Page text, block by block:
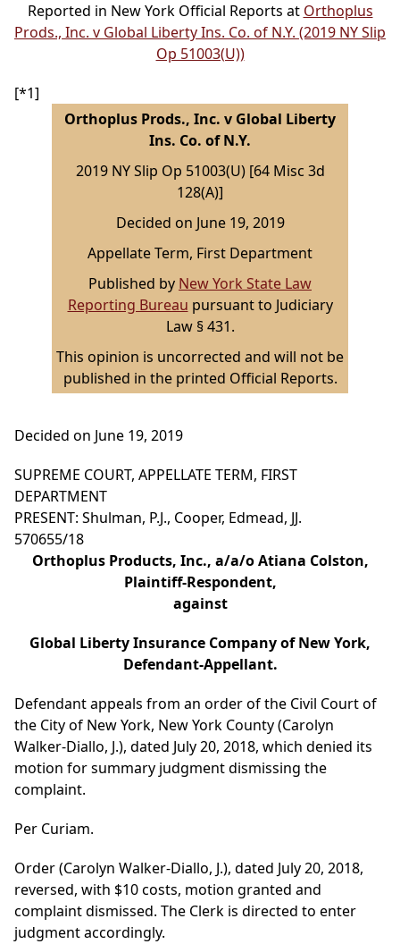
Reported in New York Official Reports at Orthoplus
Prods., Inc. v Global Liberty Ins. Co. of N.Y. (2019 NY Slip
Op 51003(U))
[*1]
Orthoplus Prods., Inc. v Global Liberty
Ins. Co. of N.Y.
2019 NY Slip Op 51003(U) [64 Misc 3d
128(A)]
Decided on June 19, 2019
Appellate Term, First Department
Published by New York State Law
Reporting Bureau pursuant to Judiciary
Law § 431.
This opinion is uncorrected and will not be
published in the printed Official Reports.
Decided on June 19, 2019
SUPREME COURT, APPELLATE TERM, FIRST
DEPARTMENT
PRESENT: Shulman, P.J., Cooper, Edmead, JJ.
570655/18
Orthoplus Products, Inc., a/a/o Atiana Colston,
Plaintiff-Respondent,
against
Global Liberty Insurance Company of New York,
Defendant-Appellant.
Defendant appeals from an order of the Civil Court of
the City of New York, New York County (Carolyn
Walker-Diallo, J.), dated July 20, 2018, which denied its
motion for summary judgment dismissing the
complaint.
Per Curiam.
Order (Carolyn Walker-Diallo, J.), dated July 20, 2018,
reversed, with $10 costs, motion granted and
complaint dismissed. The Clerk is directed to enter
judgment accordingly.